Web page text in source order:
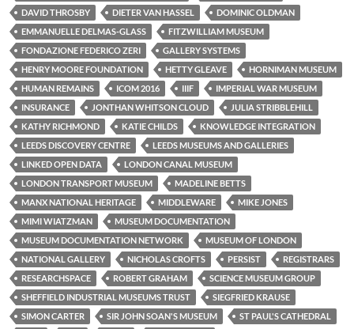
DAVID THROSBY
DIETER VAN HASSEL
DOMINIC OLDMAN
EMMANUELLE DELMAS-GLASS
FITZWILLIAM MUSEUM
FONDAZIONE FEDERICO ZERI
GALLERY SYSTEMS
HENRY MOORE FOUNDATION
HETTY GLEAVE
HORNIMAN MUSEUM
HUMAN REMAINS
ICOM 2016 IIIF
IMPERIAL WAR MUSEUM
INSURANCE
JONTHAN WHITSON CLOUD
JULIA STRIBBLEHILL
KATHY RICHMOND
KATIE CHILDS
KNOWLEDGE INTEGRATION
LEEDS DISCOVERY CENTRE
LEEDS MUSEUMS AND GALLERIES
LINKED OPEN DATA
LONDON CANAL MUSEUM
LONDON TRANSPORT MUSEUM
MADELINE BETTS
MANX NATIONAL HERITAGE
MIDDLEWARE
MIKE JONES
MIMI WIATZMAN
MUSEUM DOCUMENTATION
MUSEUM DOCUMENTATION NETWORK
MUSEUM OF LONDON
NATIONAL GALLERY
NICHOLAS CROFTS PERSIST
REGISTRARS
RESEARCHSPACE
ROBERT GRAHAM
SCIENCE MUSEUM GROUP
SHEFFIELD INDUSTRIAL MUSEUMS TRUST
SIEGFRIED KRAUSE
SIMON CARTER
SIR JOHN SOAN'S MUSEUM
ST PAUL'S CATHEDRAL